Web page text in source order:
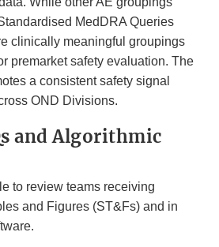
MedDRA Queries
clinically meaningful groupings
premarket safety evaluation. The
a consistent safety signal
OND Divisions.
and Algorithmic
to review teams receiving
and Figures (ST&Fs) and in